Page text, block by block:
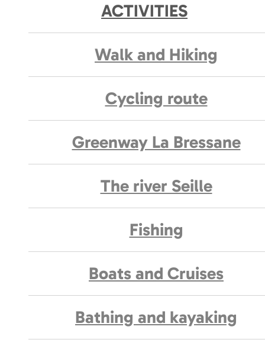
ACTIVITIES
Walk and Hiking
Cycling route
Greenway La Bressane
The river Seille
Fishing
Boats and Cruises
Bathing and kayaking